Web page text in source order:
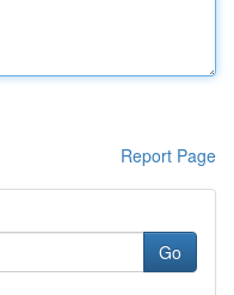
Report Page
Go